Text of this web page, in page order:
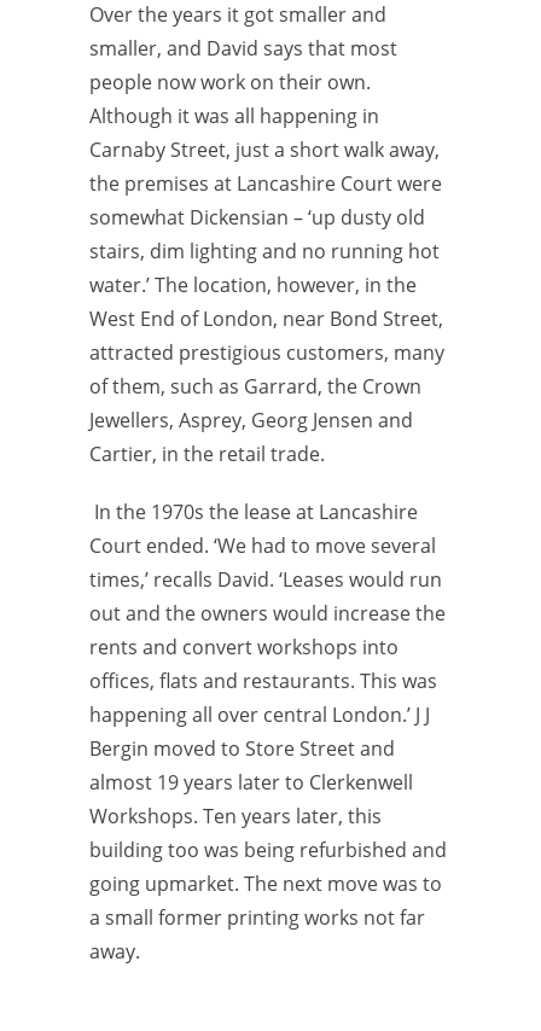
Over the years it got smaller and
smaller, and David says that most
people now work on their own.
Although it was all happening in
Carnaby Street, just a short walk away,
the premises at Lancashire Court were
somewhat Dickensian – ‘up dusty old
stairs, dim lighting and no running hot
water.’ The location, however, in the
West End of London, near Bond Street,
attracted prestigious customers, many
of them, such as Garrard, the Crown
Jewellers, Asprey, Georg Jensen and
Cartier, in the retail trade.
In the 1970s the lease at Lancashire
Court ended. ‘We had to move several
times,’ recalls David. ‘Leases would run
out and the owners would increase the
rents and convert workshops into
offices, flats and restaurants. This was
happening all over central London.’ J J
Bergin moved to Store Street and
almost 19 years later to Clerkenwell
Workshops. Ten years later, this
building too was being refurbished and
going upmarket. The next move was to
a small former printing works not far
away.